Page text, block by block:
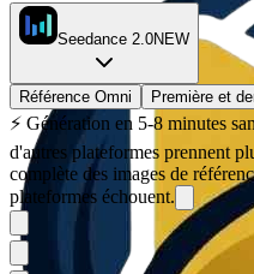
Seedance 2.0NEW
Référence Omni Première et
⚡ Génération en 5-8 minutes
d'autres plateformes prennent
complète des images de
plateformes échouent.